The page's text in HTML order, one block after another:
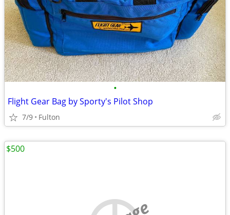
•
Flight Gear Bag by Sporty's Pilot Shop
7/9 Fulton
$500